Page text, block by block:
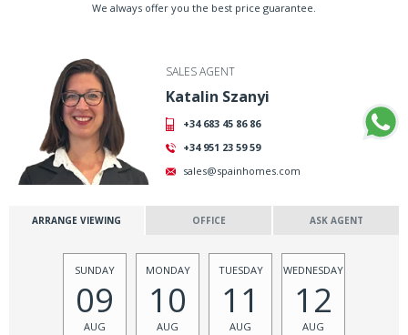
We always offer you the best price guarantee.
SALES AGENT
Katalin Szanyi
+34 683 45 86 86
+34 951 23 59 59
sales@spainhomes.com
ARRANGE VIEWING OFFICE ASK AGENT
SUNDAY
09
AUG
MONDAY
10
AUG
TUESDAY
11
AUG
WEDNESDAY
12
AUG